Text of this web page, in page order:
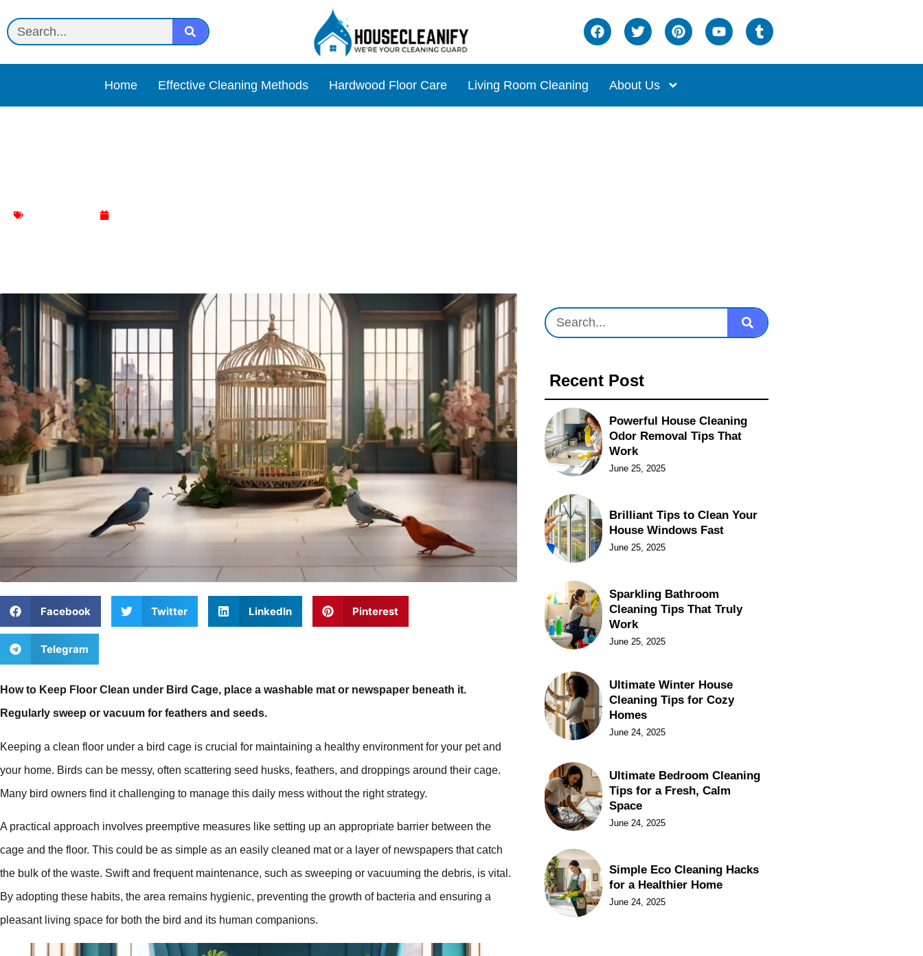
Home Effective Cleaning Methods Hardwood Floor Care Living Room Cleaning About Us
Facebook Twitter LinkedIn Pinterest
Telegram
How to Keep Floor Clean under Bird Cage, place a washable mat or newspaper beneath it.
Regularly sweep or vacuum for feathers and seeds.
Keeping a clean floor under a bird cage is crucial for maintaining a healthy environment for your pet and
your home. Birds can be messy, often scattering seed husks, feathers, and droppings around their cage.
Many bird owners find it challenging to manage this daily mess without the right strategy.
A practical approach involves preemptive measures like setting up an appropriate barrier between the
cage and the floor. This could be as simple as an easily cleaned mat or a layer of newspapers that catch
the bulk of the waste. Swift and frequent maintenance, such as sweeping or vacuuming the debris, is vital.
By adopting these habits, the area remains hygienic, preventing the growth of bacteria and ensuring a
pleasant living space for both the bird and its human companions.
Recent Post
Powerful House Cleaning
Odor Removal Tips That
Work
June 25, 2025
Brilliant Tips to Clean Your
House Windows Fast
June 25, 2025
Sparkling Bathroom
Cleaning Tips That Truly
Work
June 25, 2025
Ultimate Winter House
Cleaning Tips for Cozy
Homes
June 24, 2025
Ultimate Bedroom Cleaning
Tips for a Fresh, Calm
Space
June 24, 2025
Simple Eco Cleaning Hacks
for a Healthier Home
June 24, 2025